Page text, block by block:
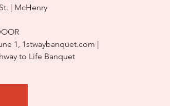
| McHenry
1, 1stwaybanquet.com |